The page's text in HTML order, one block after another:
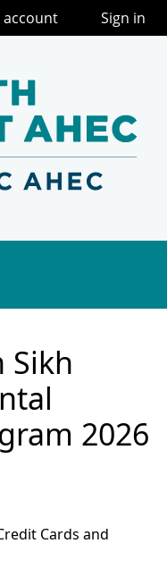
Sikh
2026
Cards and
account Sign in